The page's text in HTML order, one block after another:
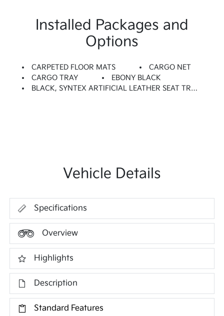
Installed Packages and
Options
CARPETED FLOOR MATS
CARGO NET
CARGO TRAY
EBONY BLACK
BLACK, SYNTEX ARTIFICIAL LEATHER SEAT TRIM
Vehicle Details
Specifications
Overview
Highlights
Description
Standard Features